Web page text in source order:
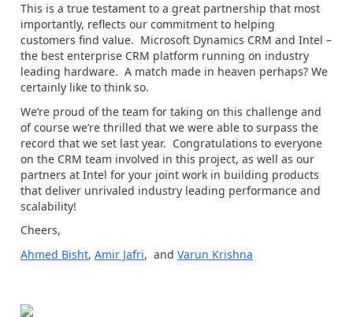
This is a true testament to a great partnership that most
importantly, reflects our commitment to helping
customers find value. Microsoft Dynamics CRM and Intel –
the best enterprise CRM platform running on industry
leading hardware. A match made in heaven perhaps? We
certainly like to think so.
We’re proud of the team for taking on this challenge and
of course we’re thrilled that we were able to surpass the
record that we set last year. Congratulations to everyone
on the CRM team involved in this project, as well as our
partners at Intel for your joint work in building products
that deliver unrivaled industry leading performance and
scalability!
Cheers,
Ahmed Bisht, Amir Jafri, and Varun Krishna